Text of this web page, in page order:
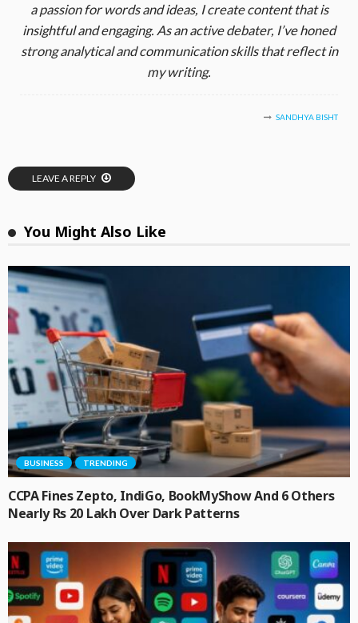
a passion for words and ideas, I create content that is
insightful and engaging. As an active debater, I’ve honed
strong analytical and communication skills that reflect in
my writing.
SANDHYA BISHT
LEAVE A REPLY
You Might Also Like
BUSINESS TRENDING
CCPA Fines Zepto, IndiGo, BookMyShow And 6 Others
Nearly Rs 20 Lakh Over Dark Patterns